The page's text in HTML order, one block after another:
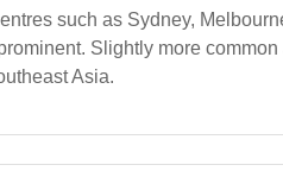
such as Sydney,
Slightly more
Asia.